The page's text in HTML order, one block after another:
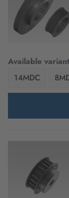
Available
14MDC